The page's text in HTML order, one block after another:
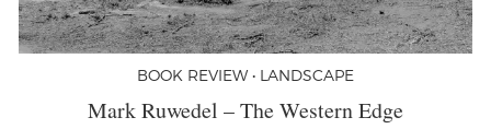
BOOK REVIEW • LANDSCAPE
Mark Ruwedel – The Western Edge